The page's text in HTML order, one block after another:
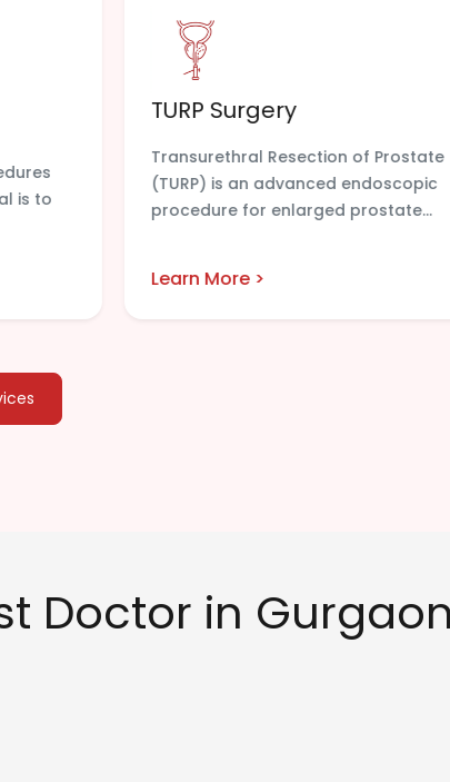
is to
TURP Surgery
Transurethral Resection of Prostate
(TURP) is an advanced endoscopic
procedure for enlarged prostate...
Learn More >
Doctor in Gurgaon